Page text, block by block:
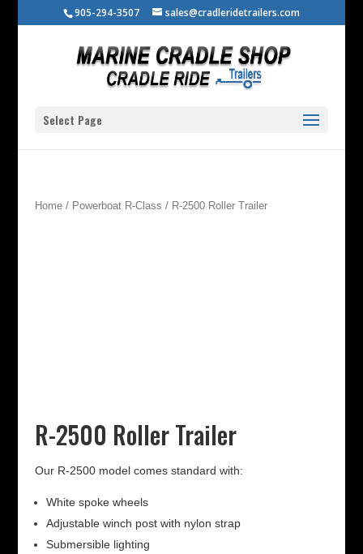
905-294-3507 sales@cradleridetrailers.com
Select Page
Home/ Powerboat R-Class / R-2500 Roller Trailer
R-2500 Roller Trailer
Our R-2500 model comes standard with:
White spoke wheels
Adjustable winch post with nylon strap
Submersible lighting